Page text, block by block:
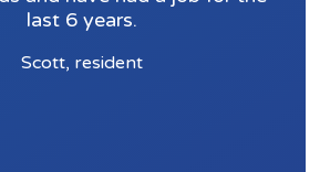
last 6 years.
Scott, resident